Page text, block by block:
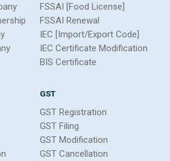
FSSAI [Food License]
FSSAI Renewal
IEC [Import/Export Code]
IEC Certificate Modification
BIS Certificate
GST
GST Registration
GST Filing
GST Modification
GST Cancellation